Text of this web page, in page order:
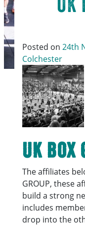
Posted on24th
Colchester
UK BOX
The affiliates
GROUP, these
build a strong
includes
drop into the